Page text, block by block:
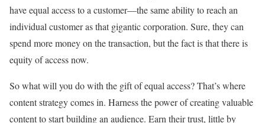
have equal access to a customer—the same ability to reach an
individual customer as that gigantic corporation. Sure, they can
spend more money on the transaction, but the fact is that there is
equity of access now.
So what will you do with the gift of equal access? That’s where
content strategy comes in. Harness the power of creating valuable
content to start building an audience. Earn their trust, little by